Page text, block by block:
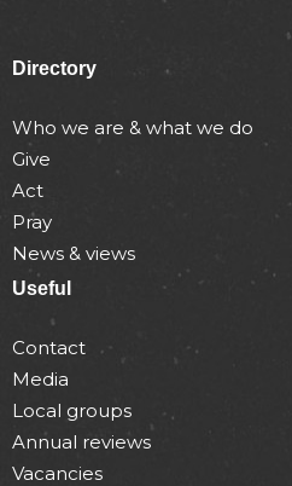
Directory
Who we are & what we do
Give
Act
Pray
News & views
Useful
Contact
Media
Local groups
Annual reviews
Vacancies